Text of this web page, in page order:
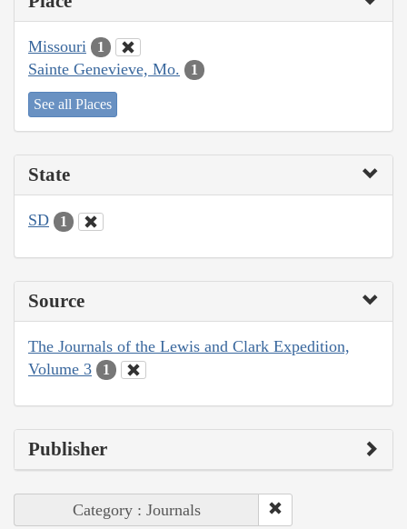
Missouri 1
Sainte Genevieve, Mo. 1
See all Places
State
SD 1
Source
The Journals of the Lewis and Clark Expedition,
Volume 3
1
Publisher
Category : Journals